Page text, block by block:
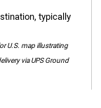
typically
U.S. map illustrating
via UPS Ground